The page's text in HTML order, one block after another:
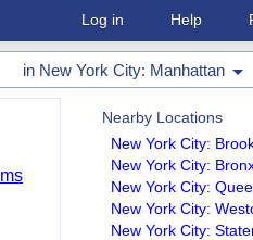
Log in Help
in New York City: Manhattan
Nearby Locations
New York City:
New York City:
New York City:
New York City:
New York City: